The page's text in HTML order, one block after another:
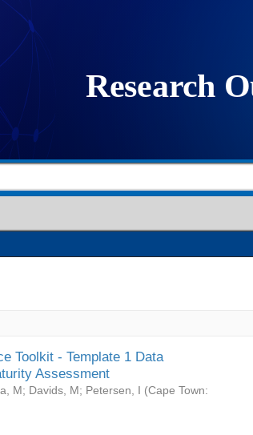
Toolkit - Template 1 Data
Assessment
M; Davids, M; Petersen, I (Cape Town: